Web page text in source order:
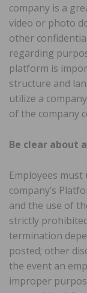
company is a
video or photo
other
regarding
platform is
structure and
utilize a
of the company
Be clear about
Employees
company’s
and the use of
strictly
termination
posted; other
the event an
improper